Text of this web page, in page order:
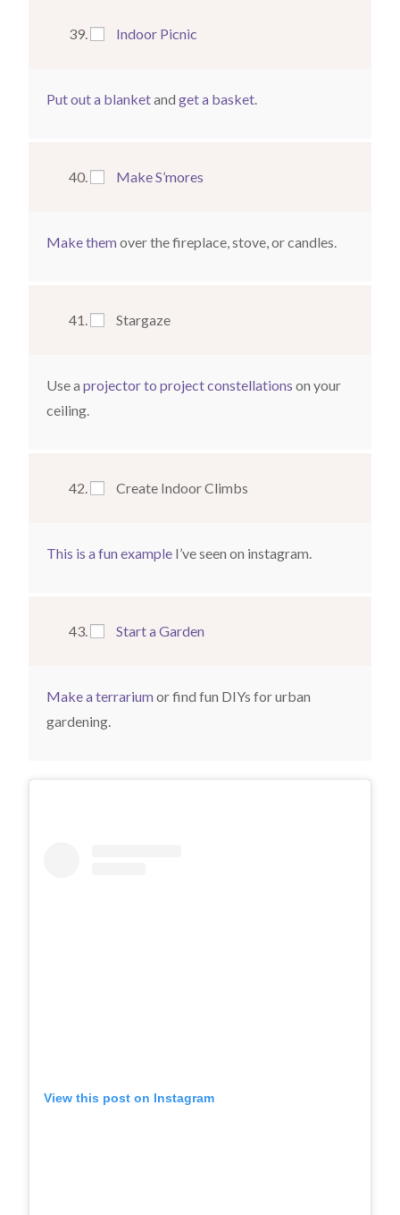
Indoor Picnic
Put out a blanketandget a basket.
Make S’mores
Make themover the fireplace, stove, or candles.
Stargaze
Use aprojector to project constellations on your
ceiling.
Create Indoor Climbs
This is a fun example I’ve seen on instagram.
Start a Garden
Make a terrariumor find fun DIYs for urban
gardening.
View this post on Instagram